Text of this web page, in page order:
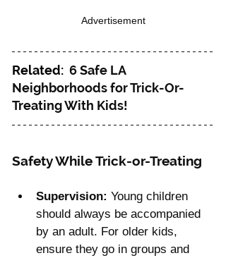
Advertisement
Related: 6 Safe LA
Neighborhoods for Trick-Or-
Treating With Kids!
Safety While Trick-or-Treating
Supervision: Young children
should always be accompanied
by an adult. For older kids,
ensure they go in groups and